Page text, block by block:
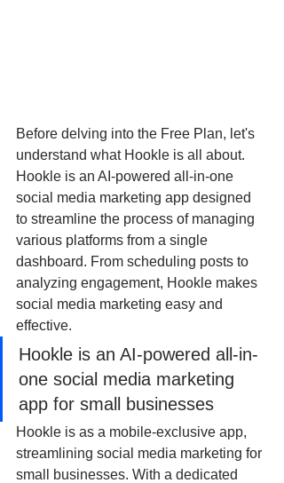
Before delving into the Free Plan, let's
understand what Hookle is all about.
Hookle is an AI-powered all-in-one
social media marketing app designed
to streamline the process of managing
various platforms from a single
dashboard. From scheduling posts to
analyzing engagement, Hookle makes
social media marketing easy and
effective.
Hookle is an AI-powered all-in-
one social media marketing
app for small businesses
Hookle is as a mobile-exclusive app,
streamlining social media marketing for
small businesses. With a dedicated